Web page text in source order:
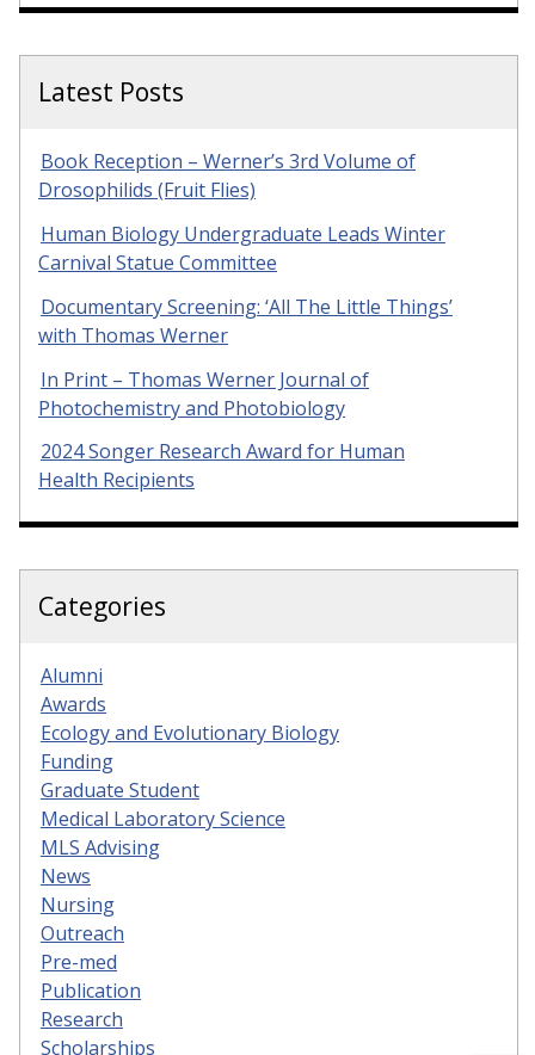
Latest Posts
Book Reception – Werner’s 3rd Volume of
Drosophilids (Fruit Flies)
Human Biology Undergraduate Leads Winter
Carnival Statue Committee
Documentary Screening: ‘All The Little Things’
with Thomas Werner
In Print – Thomas Werner Journal of
Photochemistry and Photobiology
2024 Songer Research Award for Human
Health Recipients
Categories
Alumni
Awards
Ecology and Evolutionary Biology
Funding
Graduate Student
Medical Laboratory Science
MLS Advising
News
Nursing
Outreach
Pre-med
Publication
Research
Scholarships